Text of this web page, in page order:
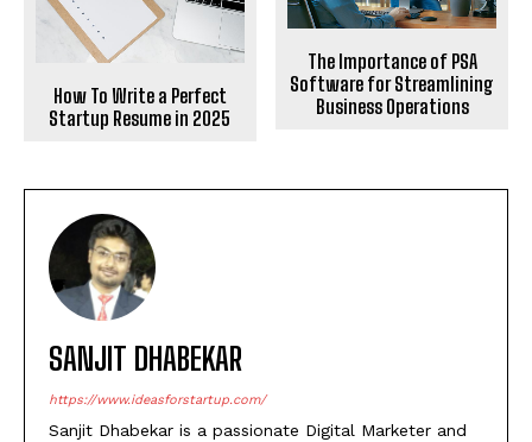
How To Write a Perfect
Startup Resume in 2025
The Importance of PSA
Software for Streamlining
Business Operations
SANJIT DHABEKAR
https://www.ideasforstartup.com/
Sanjit Dhabekar is a passionate Digital Marketer and